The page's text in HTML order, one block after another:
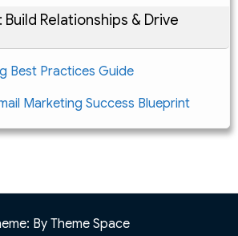
Relationships & Drive
Best Practices Guide
Marketing Success Blueprint
By Theme Space